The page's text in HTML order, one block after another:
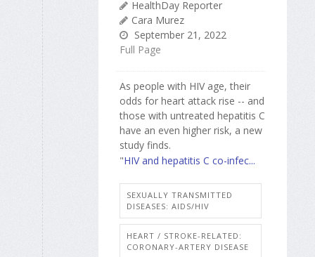
HealthDay Reporter
Cara Murez
September 21, 2022
Full Page
As people with HIV age, their
odds for heart attack rise -- and
those with untreated hepatitis C
have an even higher risk, a new
study finds.
"HIV and hepatitis C co-infec...
SEXUALLY TRANSMITTED
DISEASES: AIDS/HIV
HEART / STROKE-RELATED:
CORONARY-ARTERY DISEASE